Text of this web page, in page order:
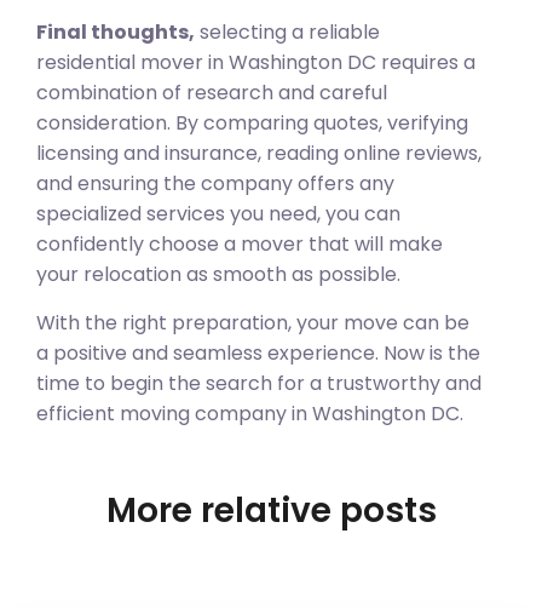
Final thoughts, selecting a reliable
residential mover in Washington DC requires a
combination of research and careful
consideration. By comparing quotes, verifying
licensing and insurance, reading online reviews,
and ensuring the company offers any
specialized services you need, you can
confidently choose a mover that will make
your relocation as smooth as possible.
With the right preparation, your move can be
a positive and seamless experience. Now is the
time to begin the search for a trustworthy and
efficient moving company in Washington DC.
More relative posts